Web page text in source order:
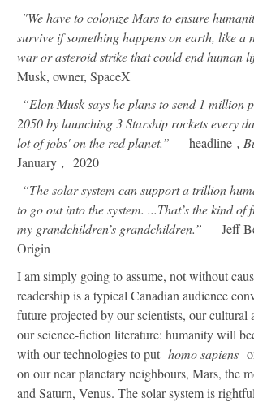
"We have to colonize Mars to ensure
survive if something happens on earth, like
war or asteroid strike that could end human
Musk, owner, SpaceX
“Elon Musk says he plans to send 1 million
2050 by launching 3 Starship rockets every
lot of jobs' on the red planet.” -- headline ,
January , 2020
“The solar system can support a trillion
to go out into the system. ...That’s the kind
my grandchildren’s grandchildren.” -- Jeff
Origin
I am simply going to assume, not without
readership is a typical Canadian audience
future projected by our scientists, our cultural
our science-fiction literature: humanity will
with our technologies to put homo sapiens
on our near planetary neighbours, Mars, the
and Saturn, Venus. The solar system is